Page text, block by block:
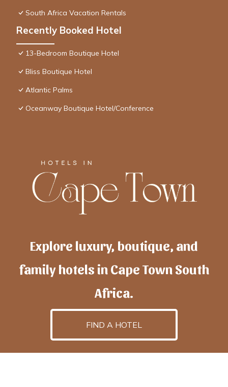
South Africa Vacation Rentals
Recently Booked Hotel
13-Bedroom Boutique Hotel
Bliss Boutique Hotel
Atlantic Palms
Oceanway Boutique Hotel/Conference
Explore luxury, boutique, and
family hotels in Cape Town South
Africa.
FIND A HOTEL
hotelscapetownis powered byTravelAI, an UpNext